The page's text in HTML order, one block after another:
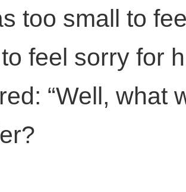
too small to
feel sorry for
“Well, what